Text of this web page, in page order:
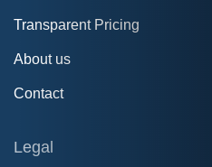
Transparent Pricing
About us
Contact
Legal